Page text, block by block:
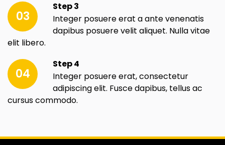
03
Step 3
Integer posuere erat a ante venenatis
dapibus posuere velit aliquet. Nulla vitae
elit libero.
04
Step 4
Integer posuere erat, consectetur
adipiscing elit. Fusce dapibus, tellus ac
cursus commodo.